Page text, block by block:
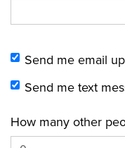
Send me email
Send me text
How many other